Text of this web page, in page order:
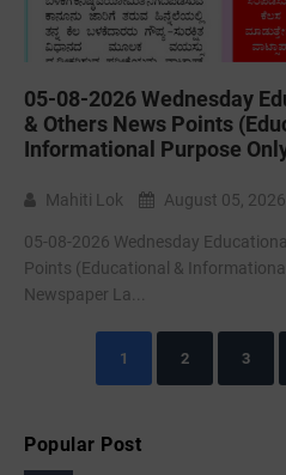
05-08-2026 Wednesday
& Others News Points
Informational Purpose
Mahiti Lok August 05, 2026
05-08-2026 Wednesday
Points (Educational &
Newspaper La...
1 2 3
Popular Post